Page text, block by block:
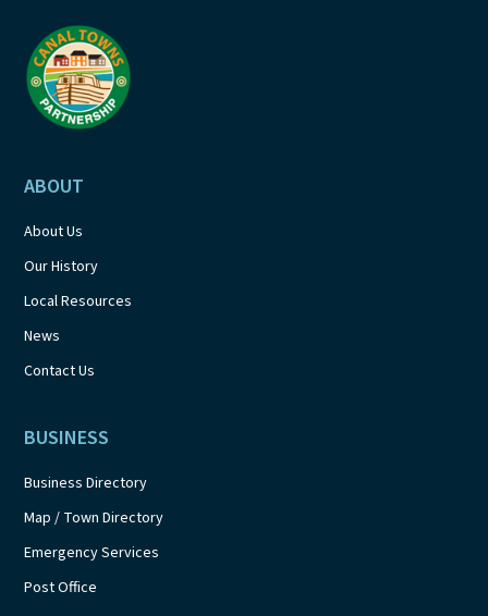
ABOUT
About Us
Our History
Local Resources
News
Contact Us
BUSINESS
Business Directory
Map / Town Directory
Emergency Services
Post Office